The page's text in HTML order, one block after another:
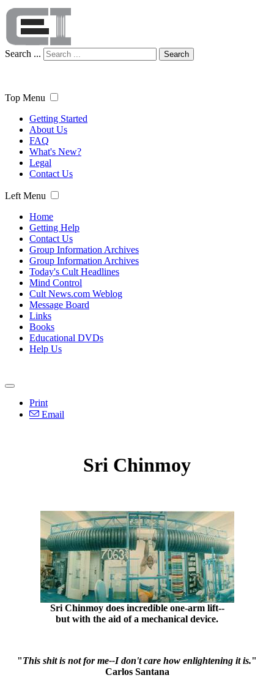
Search ... Search
Top Menu
Getting Started
About Us
FAQ
What's New?
Legal
Contact Us
Left Menu
Home
Getting Help
Contact Us
Group Information Archives
Group Information Archives
Today's Cult Headlines
Mind Control
Cult News.com Weblog
Message Board
Links
Books
Educational DVDs
Help Us
Print
Email
Sri Chinmoy
Sri Chinmoy does incredible one-arm lift--
but with the aid of a mechanical device.
"This shit is not for me--I don't care how enlightening it is."
Carlos Santana